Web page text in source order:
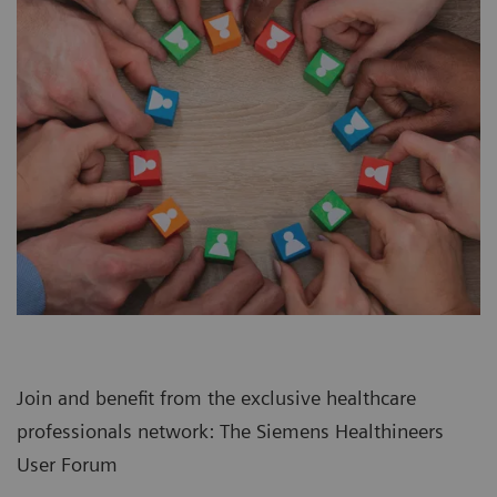
Join and benefit from the exclusive healthcare
professionals network: The Siemens Healthineers
User Forum